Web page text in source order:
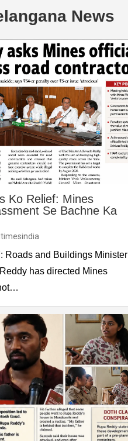
News
Ko Relief: Mines
Se Bachne Ka
Roads and Buildings Minister
has directed Mines